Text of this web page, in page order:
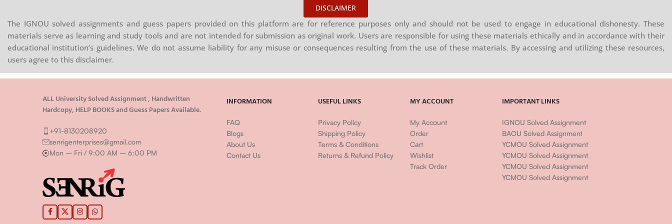
DISCLAIMER
The IGNOU solved assignments and guess papers provided on this platform are for reference purposes only and should not be used to engage in educational dishonesty. These
materials serve as learning and study tools and are not intended for submission as original work. Users are responsible for using these materials ethically and in accordance with their
educational institution’s guidelines. We do not assume liability for any misuse or consequences resulting from the use of these materials. By accessing and utilizing these resources,
users agree to this disclaimer.
ALL University Solved Assignment , Handwritten
Hardcopy, HELP BOOKS and Guess Papers Available.
+91-8130208920
senrigenterprises@gmail.com
Mon – Fri / 9:00 AM – 6:00 PM
INFORMATION
FAQ
Blogs
About Us
Contact Us
USEFUL LINKS
Privacy Policy
Shipping Policy
Terms & Conditions
Returns & Refund Policy
MY ACCOUNT
My Account
Order
Cart
Wishlist
Track Order
IMPORTANT LINKS
IGNOU Solved Assignment
BAOU Solved Assignment
YCMOU Solved Assignment
YCMOU Solved Assignment
YCMOU Solved Assignment
YCMOU Solved Assignment